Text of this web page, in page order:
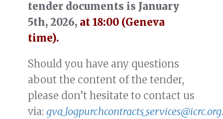
tender documents is January
5th, 2026, at 18:00 (Geneva
time).
Should you have any questions
about the content of the tender,
please don’t hesitate to contact us
via: gva_logpurchcontracts_services@icrc.org.